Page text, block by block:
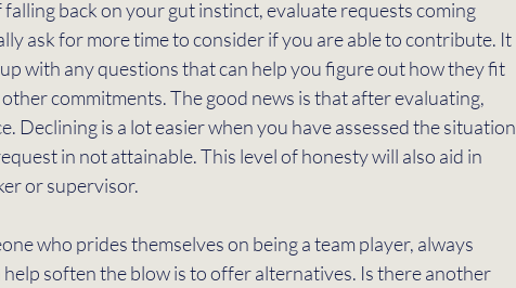
falling back on your gut instinct, evaluate requests coming
ask for more time to consider if you are able to contribute. It
with any questions that can help you figure out how they fit
commitments. The good news is that after evaluating,
Declining is a lot easier when you have assessed the situation
in not attainable. This level of honesty will also aid in
or supervisor.
who prides themselves on being a team player, always
soften the blow is to offer alternatives. Is there another